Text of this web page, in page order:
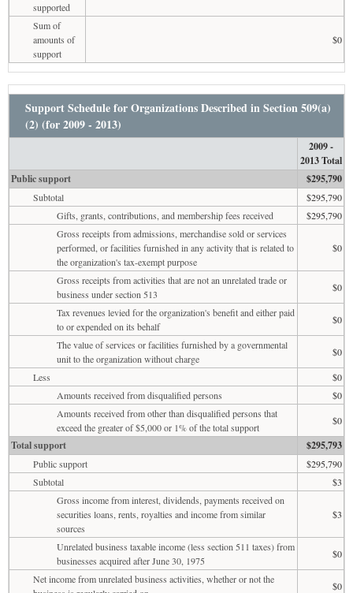
supported
Sum of
amounts of
support
$0
Support Schedule for Organizations Described in Section 509(a)
(2) (for 2009 - 2013)
2009 -
2013 Total
Public support
$295,790
Subtotal
$295,790
Gifts, grants, contributions, and membership fees received
$295,790
Gross receipts from admissions, merchandise sold or services
performed, or facilities furnished in any activity that is related to
the organization's tax-exempt purpose
$0
Gross receipts from activities that are not an unrelated trade or
business under section 513
$0
Tax revenues levied for the organization's benefit and either paid
to or expended on its behalf
$0
The value of services or facilities furnished by a governmental
unit to the organization without charge
$0
Less
$0
Amounts received from disqualified persons
$0
Amounts received from other than disqualified persons that
exceed the greater of $5,000 or 1% of the total support
$0
Total support $295,793
Public support
$295,790
Subtotal
$3
Gross income from interest, dividends, payments received on
securities loans, rents, royalties and income from similar
sources
$3
Unrelated business taxable income (less section 511 taxes) from
businesses acquired after June 30, 1975
$0
Net income from unrelated business activities, whether or not the
$0